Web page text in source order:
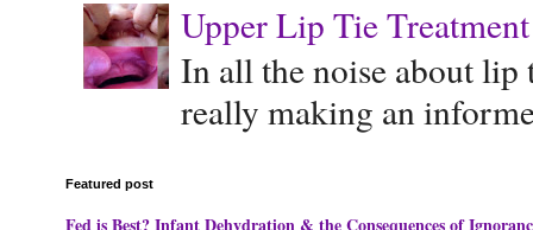
Upper Lip Tie
In all the noise about
really making an
Featured post
Fed is Best? Infant Dehydration & the Consequences of